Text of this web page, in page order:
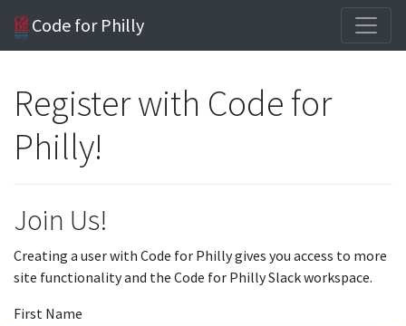
Code for Philly
Register with Code for
Philly!
Join Us!
Creating a user with Code for Philly gives you access to more
site functionality and the Code for Philly Slack workspace.
First Name